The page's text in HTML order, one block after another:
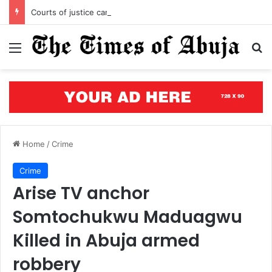
Courts of justice can end attacks on African judges
Menu
Home /Crime
Crime
Arise TV anchor
Somtochukwu Maduagwu
Killed in Abuja armed
robbery